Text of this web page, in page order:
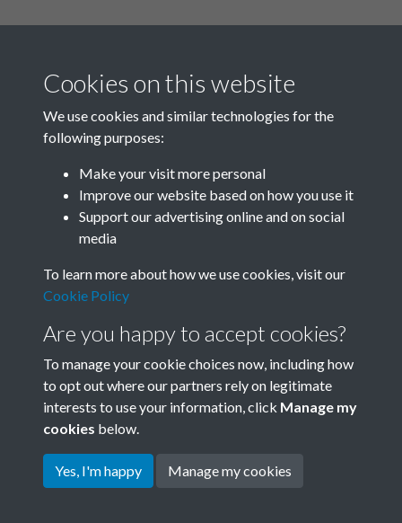
Related collections
Terms & Conditions
Privacy Policy
Cookie Policy
Copyright © 2026 Society for
Cookies on this website
We use cookies and similar technologies for the
following purposes:
Make your visit more personal
Improve our website based on how you use it
Support our advertising online and on social
media
To learn more about how we use cookies, visit our
Cookie Policy
Are you happy to accept cookies?
To manage your cookie choices now, including how
to opt out where our partners rely on legitimate
interests to use your information, click Manage my
cookies below.
Yes, I'm happy Manage my cookies